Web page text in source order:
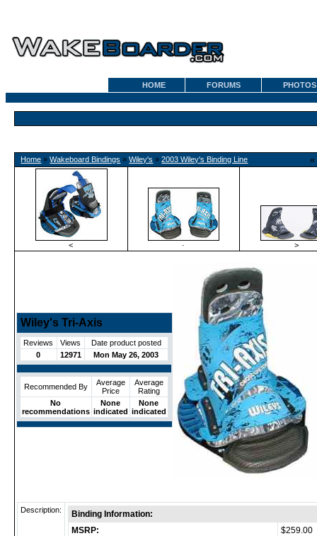
HOME FORUMS PHOTOS
Home »Wakeboard Bindings »Wiley's »2003 Wiley's Binding Line
< · >
Wiley's Tri-Axis
Reviews Views
Date product posted
0
12971 Mon May 26, 2003
Recommended By
Average
Price
Average
Rating
No
recommendations
None
indicated
None
indicated
Description:
Binding Information:
MSRP:
$259.00